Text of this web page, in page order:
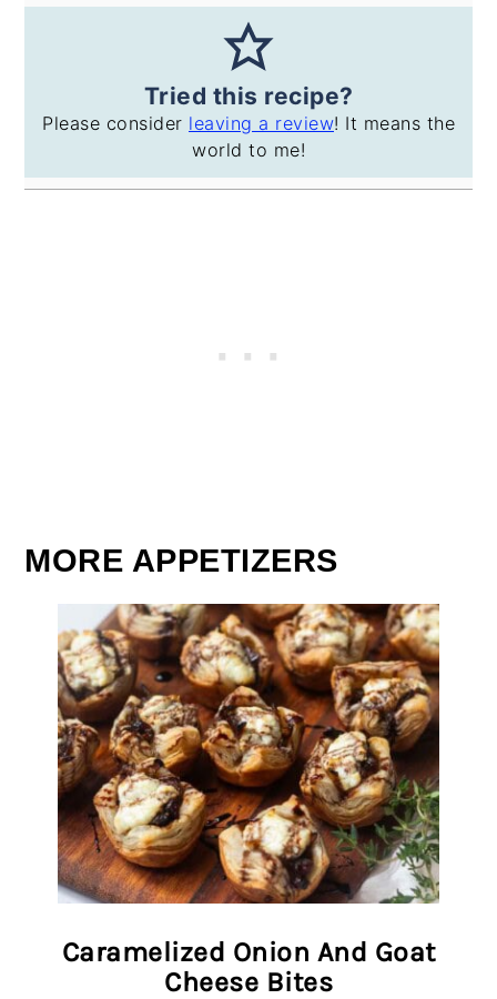
Tried this recipe?
Please consider leaving a review! It means the
world to me!
MORE APPETIZERS
Caramelized Onion And Goat
Cheese Bites